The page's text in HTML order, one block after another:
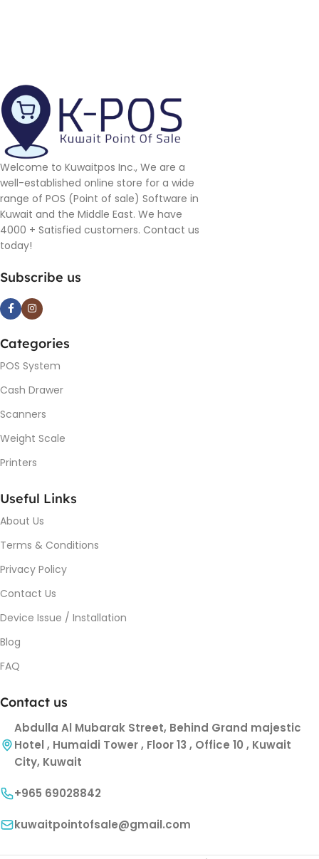
Welcome to Kuwaitpos Inc., We are a
well-established online store for a wide
range of POS (Point of sale) Software in
Kuwait and the Middle East. We have
4000 + Satisfied customers. Contact us
today!
Subscribe us
Categories
POS System
Cash Drawer
Scanners
Weight Scale
Printers
Useful Links
About Us
Terms & Conditions
Privacy Policy
Contact Us
Device Issue / Installation
Blog
FAQ
Contact us
Abdulla Al Mubarak Street, Behind Grand majestic
Hotel , Humaidi Tower , Floor 13 , Office 10 , Kuwait
City, Kuwait
+965 69028842
kuwaitpointofsale@gmail.com